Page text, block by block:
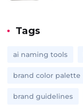
Tags
ai naming tools
brand color palette
brand guidelines